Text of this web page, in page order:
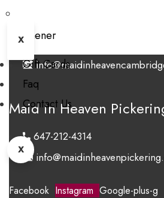
X
Kitchener
Gift Cards
Faq
Contact Us
X
Maid in Heaven
647-406-6243
Maid in Heaven
647-212-4314
Facebook Instagram Google-plus-g